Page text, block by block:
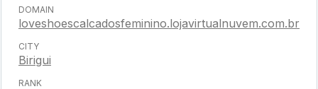
loveshoescalcadosfeminino.lojavirtualnuvem.com.br
Birigui